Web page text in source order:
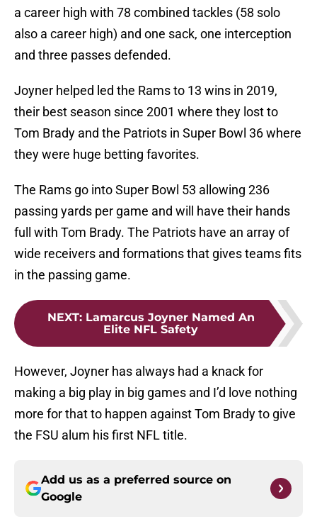
a career high with 78 combined tackles (58 solo
also a career high) and one sack, one interception
and three passes defended.
Joyner helped led the Rams to 13 wins in 2019,
their best season since 2001 where they lost to
Tom Brady and the Patriots in Super Bowl 36 where
they were huge betting favorites.
The Rams go into Super Bowl 53 allowing 236
passing yards per game and will have their hands
full with Tom Brady. The Patriots have an array of
wide receivers and formations that gives teams fits
in the passing game.
NEXT: Lamarcus Joyner Named An
Elite NFL Safety
However, Joyner has always had a knack for
making a big play in big games and I’d love nothing
more for that to happen against Tom Brady to give
the FSU alum his first NFL title.
Add us as a preferred source on
Google